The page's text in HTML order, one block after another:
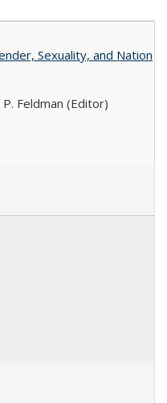
Sexuality, and Nation
Feldman (Editor)